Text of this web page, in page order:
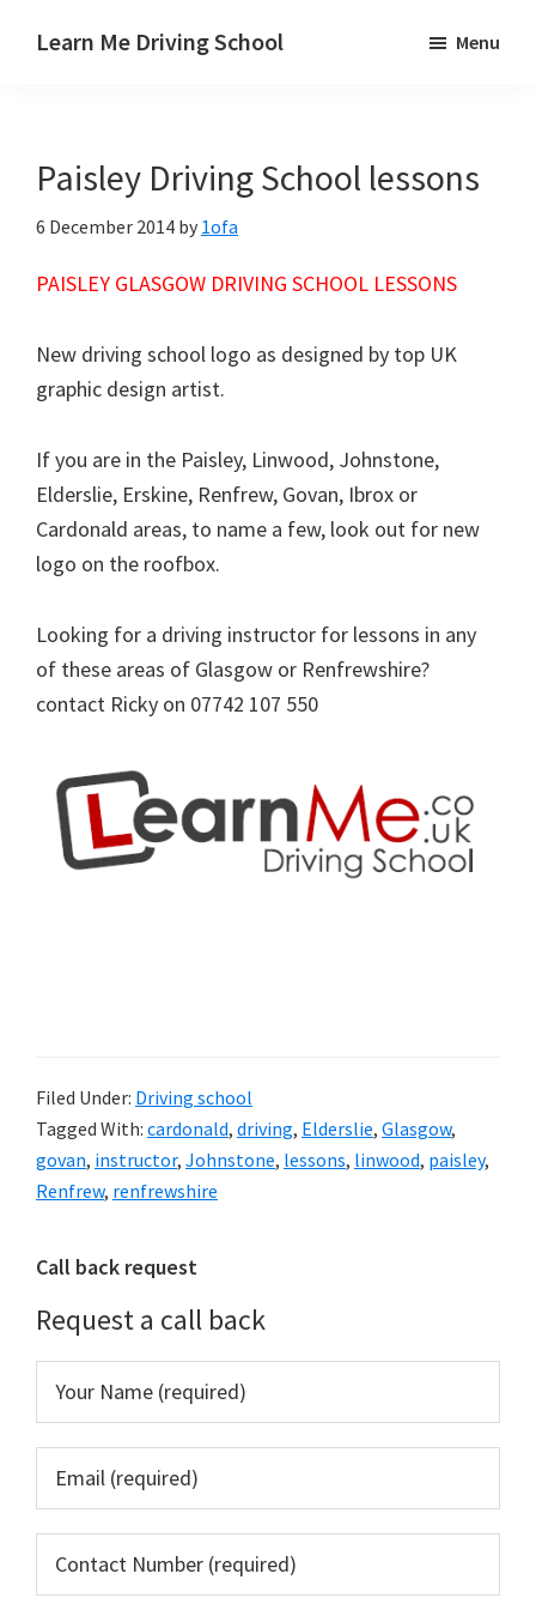
Learn Me Driving School
Linwood
areas
Menu
Paisley Driving School lessons
6 December 2014 by 1ofa
PAISLEY GLASGOW DRIVING SCHOOL LESSONS
New driving school logo as designed by top UK
graphic design artist.
If you are in the Paisley, Linwood, Johnstone,
Elderslie, Erskine, Renfrew, Govan, Ibrox or
Cardonald areas, to name a few, look out for new
logo on the roofbox.
Looking for a driving instructor for lessons in any
of these areas of Glasgow or Renfrewshire?
contact Ricky on 07742 107 550
Filed Under: Driving school
Tagged With: cardonald, driving, Elderslie, Glasgow,
govan, instructor, Johnstone, lessons, linwood, paisley,
Renfrew, renfrewshire
Primary
Sidebar
Call back request
Request a call back